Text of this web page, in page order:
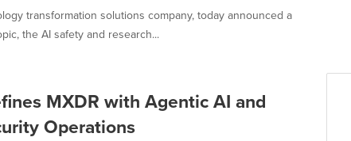
transformation solutions company, today announced a
the AI safety and research...
MXDR with Agentic AI and
Operations